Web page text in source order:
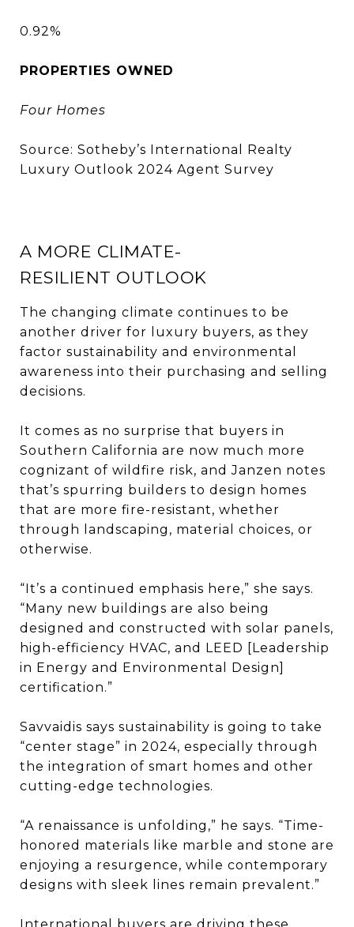
0.92%
PROPERTIES OWNED
Four Homes
Source: Sotheby’s International Realty
Luxury Outlook 2024 Agent Survey
A MORE CLIMATE-
RESILIENT OUTLOOK
The changing climate continues to be
another driver for luxury buyers, as they
factor sustainability and environmental
awareness into their purchasing and selling
decisions.
It comes as no surprise that buyers in
Southern California are now much more
cognizant of wildfire risk, and Janzen notes
that’s spurring builders to design homes
that are more fire-resistant, whether
through landscaping, material choices, or
otherwise.
“It’s a continued emphasis here,” she says.
“Many new buildings are also being
designed and constructed with solar panels,
high-efficiency HVAC, and LEED [Leadership
in Energy and Environmental Design]
certification.”
Savvaidis says sustainability is going to take
“center stage” in 2024, especially through
the integration of smart homes and other
cutting-edge technologies.
“A renaissance is unfolding,” he says. “Time-
honored materials like marble and stone are
enjoying a resurgence, while contemporary
designs with sleek lines remain prevalent.”